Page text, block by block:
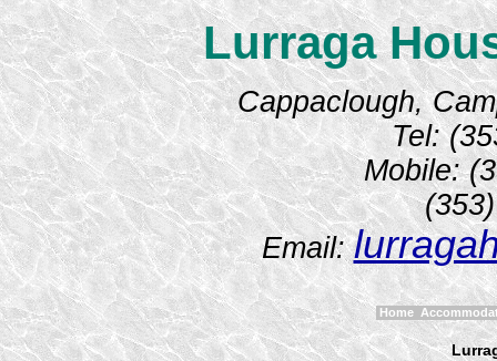
Lurraga
Cappaclough,
Tel:
Mobile:
Email:
Home